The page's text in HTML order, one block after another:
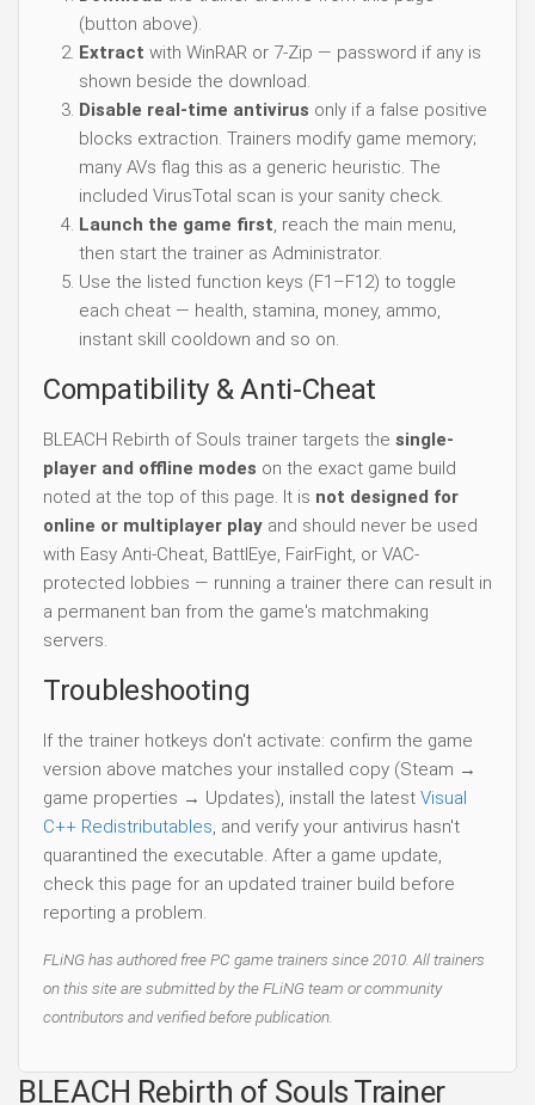
(button above).
Extract with WinRAR or 7-Zip — password if any is
shown beside the download.
Disable real-time antivirus only if a false positive
blocks extraction. Trainers modify game memory;
many AVs flag this as a generic heuristic. The
included VirusTotal scan is your sanity check.
Launch the game first, reach the main menu,
then start the trainer as Administrator.
Use the listed function keys (F1–F12) to toggle
each cheat — health, stamina, money, ammo,
instant skill cooldown and so on.
Compatibility & Anti-Cheat
BLEACH Rebirth of Souls trainer targets the single-
player and offline modes on the exact game build
noted at the top of this page. It is not designed for
online or multiplayer play and should never be used
with Easy Anti-Cheat, BattlEye, FairFight, or VAC-
protected lobbies — running a trainer there can result in
a permanent ban from the game's matchmaking
servers.
Troubleshooting
If the trainer hotkeys don't activate: confirm the game
version above matches your installed copy (Steam →
game properties → Updates), install the latest Visual
C++ Redistributables, and verify your antivirus hasn't
quarantined the executable. After a game update,
check this page for an updated trainer build before
reporting a problem.
FLiNG has authored free PC game trainers since 2010. All trainers
on this site are submitted by the FLiNG team or community
contributors and verified before publication.
BLEACH Rebirth of Souls Trainer